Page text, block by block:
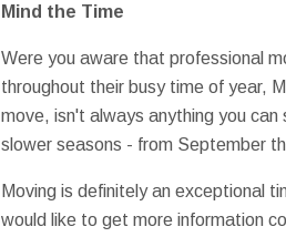
Mind the Time
Were you aware that professional
throughout their busy time of year,
move, isn't always anything you
slower seasons - from September
Moving is definitely an exceptional
would like to get more information